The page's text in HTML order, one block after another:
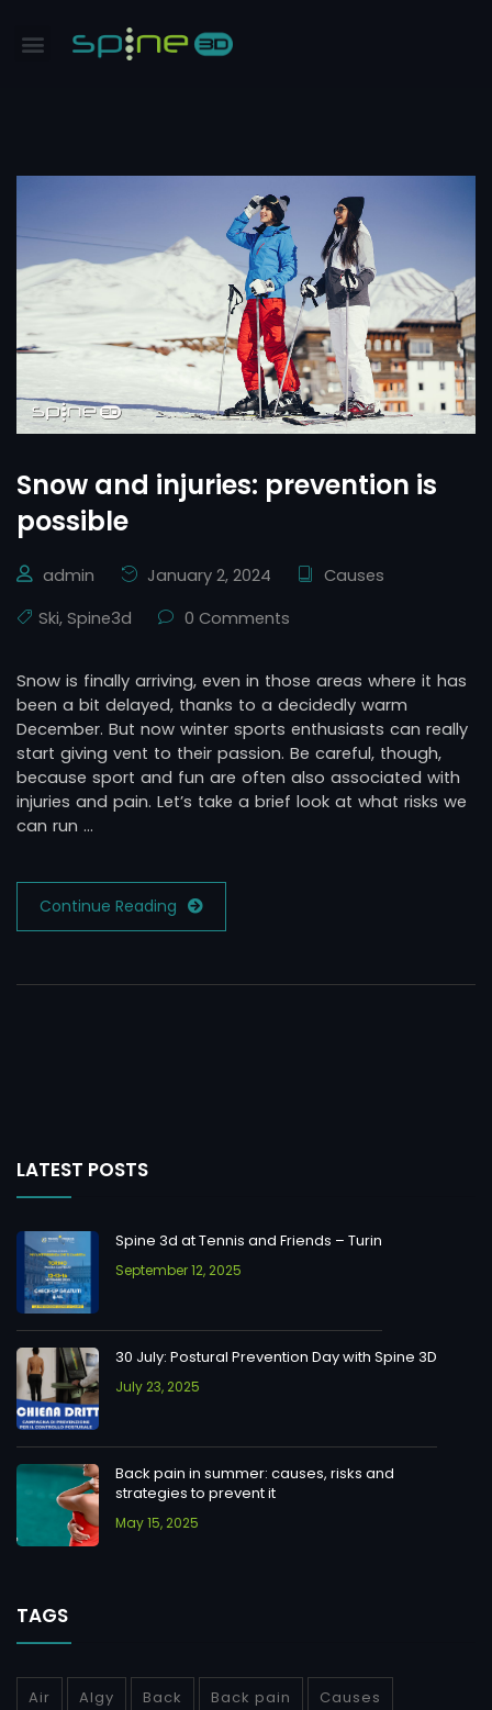
Snow and injuries: prevention is
possible
admin January 2, 2024
Causes
Ski, Spine3d 0 Comments
Snow is finally arriving, even in those areas where it has
been a bit delayed, thanks to a decidedly warm
December. But now winter sports enthusiasts can really
start giving vent to their passion. Be careful, though,
because sport and fun are often also associated with
injuries and pain. Let’s take a brief look at what risks we
can run …
Continue Reading
LATEST POSTS
Spine 3d at Tennis and Friends – Turin
September 12, 2025
30 July: Postural Prevention Day with Spine 3D
July 23, 2025
Back pain in summer: causes, risks and
strategies to prevent it
May 15, 2025
TAGS
Air Algy Back Back pain Causes